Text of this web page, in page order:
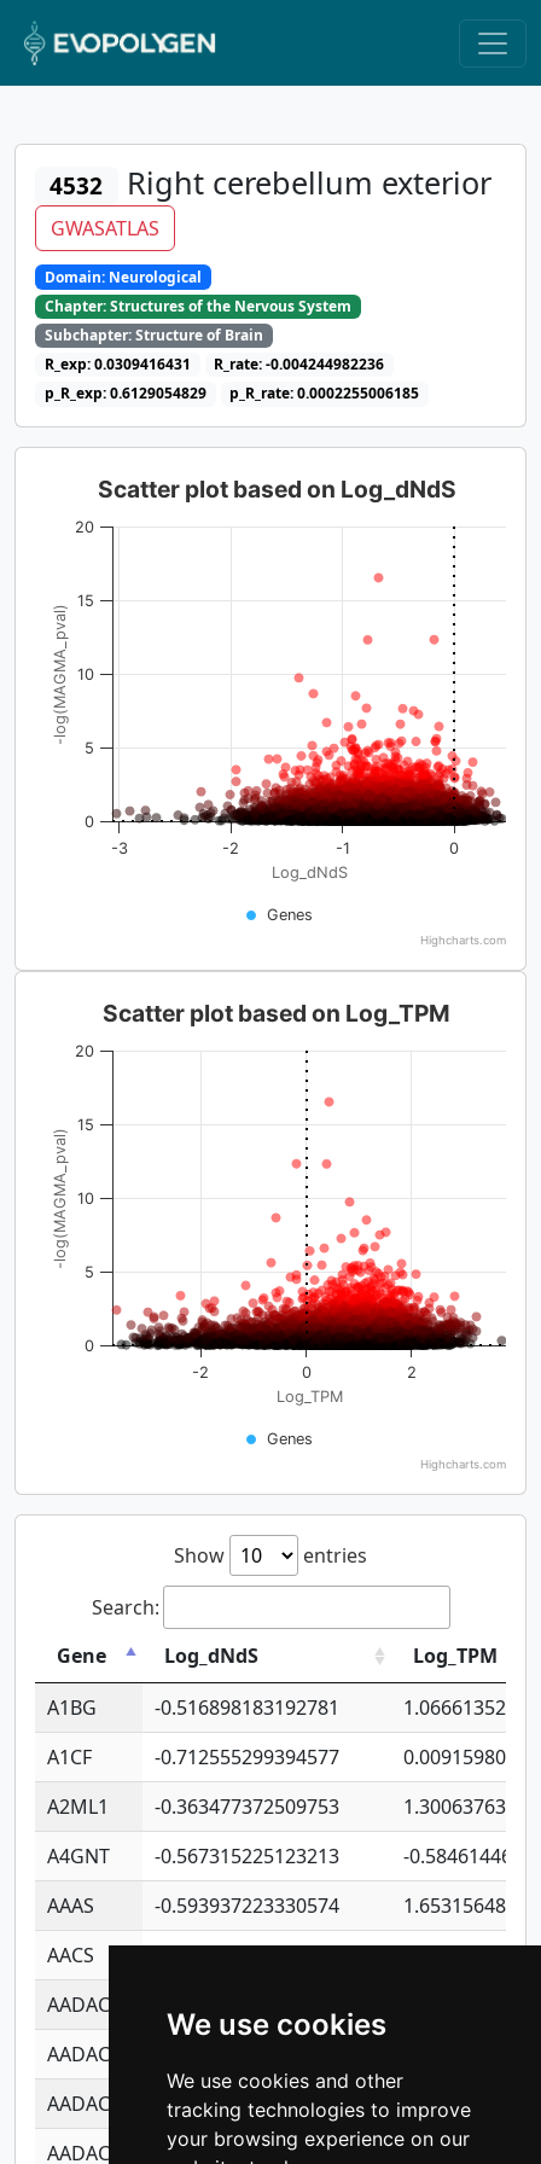
We use cookies
We use cookies and other
tracking technologies to improve
your browsing experience on our
4532 Right cerebellum exterior
GWASATLAS
Domain: Neurological
Chapter: Structures of the Nervous System
Subchapter: Structure of Brain
R_exp: 0.0309416431
R_rate: -0.004244982236
p_R_exp: 0.6129054829
p_R_rate: 0.0002255006185
Log_dNdS
-log(MAGMA_pval)
Scatter plot based on Log_dNdS
Genes
-3 -2 -1 0
0
5
10
15
20
Highcharts.com
Log_TPM
-log(MAGMA_pval)
Scatter plot based on Log_TPM
Genes
-2 0 2
0
5
10
15
20
Highcharts.com
Show
entries
Search:
Gene
Log_dNdS
Log_TPM
A1BG
-0.516898183192781
A1CF
-0.712555299394577
A2ML1
-0.363477372509753
A4GNT
-0.567315225123213
-
AAAS
-0.593937223330574
AACS
-0.719872093162243
AADAC
AADACL2
AADACL3
-0.195481575587873
-
AADACL4
-0.365299741108096 -